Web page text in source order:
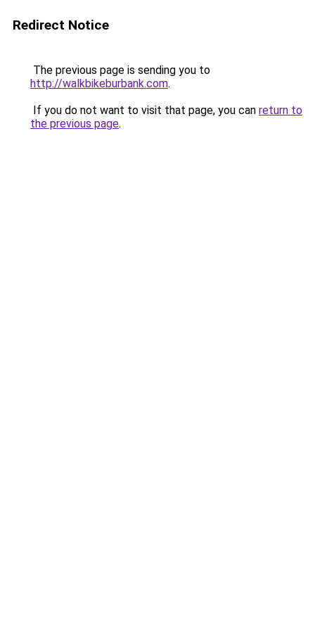
Redirect Notice
The previous page is sending you to
http://walkbikeburbank.com.
If you do not want to visit that page, you can return to
the previous page.